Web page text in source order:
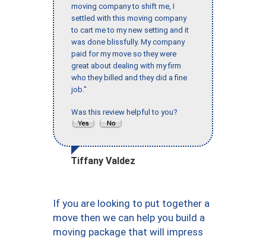
moving company to shift me, I
settled with this moving company
to cart me to my new setting and it
was done blissfully. My company
paid for my move so they were
great about dealing with my firm
who they billed and they did a fine
job."
Was this review helpful to you?
Tiffany Valdez
If you are looking to put together a
move then we can help you build a
moving package that will impress